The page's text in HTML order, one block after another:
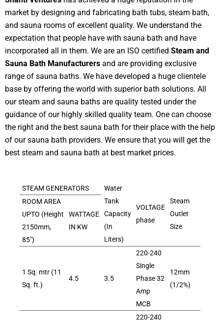
market by designing and fabricating bath tubs, steam bath,
and sauna rooms of excellent quality. We understand the
expectation that people have with sauna bath and have
incorporated all in them. We are an ISO certified Steam and
Sauna Bath Manufacturers and are providing exclusive
range of sauna baths. We have developed a huge clientele
base by offering the world with superior bath solutions. All
our steam and sauna baths are quality tested under the
guidance of our highly skilled quality team. One can choose
the right and the best sauna bath for their place with the help
of our sauna bath providers. We ensure that you will get the
best steam and sauna bath at best market prices.
STEAM GENERATORS
Water
Tank
Capacity
(In
Liters)
VOLTAGE
phase
Steam
Outlet
Size
ROOM AREA
UPTO (Height
2150mm,
85″)
WATTAGE
IN KW
1 Sq. mtr (11
Sq. ft.)
4.5 3.5
220-240
Single
Phase 32
Amp
MCB
12mm
(1/2%)
220-240